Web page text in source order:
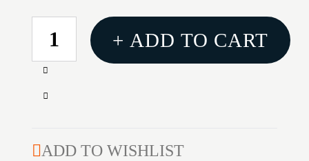
CURRENT
STOCK:
Increase
of
RUGER
Decrease
TIMNEY
+ ADD TO CART
ADD TO WISHLIST